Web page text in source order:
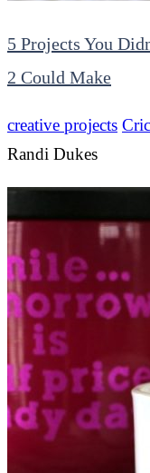
5 Projects You
2 Could Make
creative projects
Randi Dukes